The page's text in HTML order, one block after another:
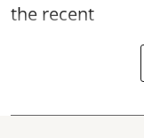
the recent